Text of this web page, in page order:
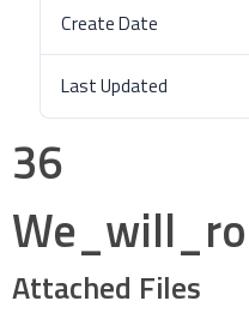
Create Date
Last Updated
36
Attached Files